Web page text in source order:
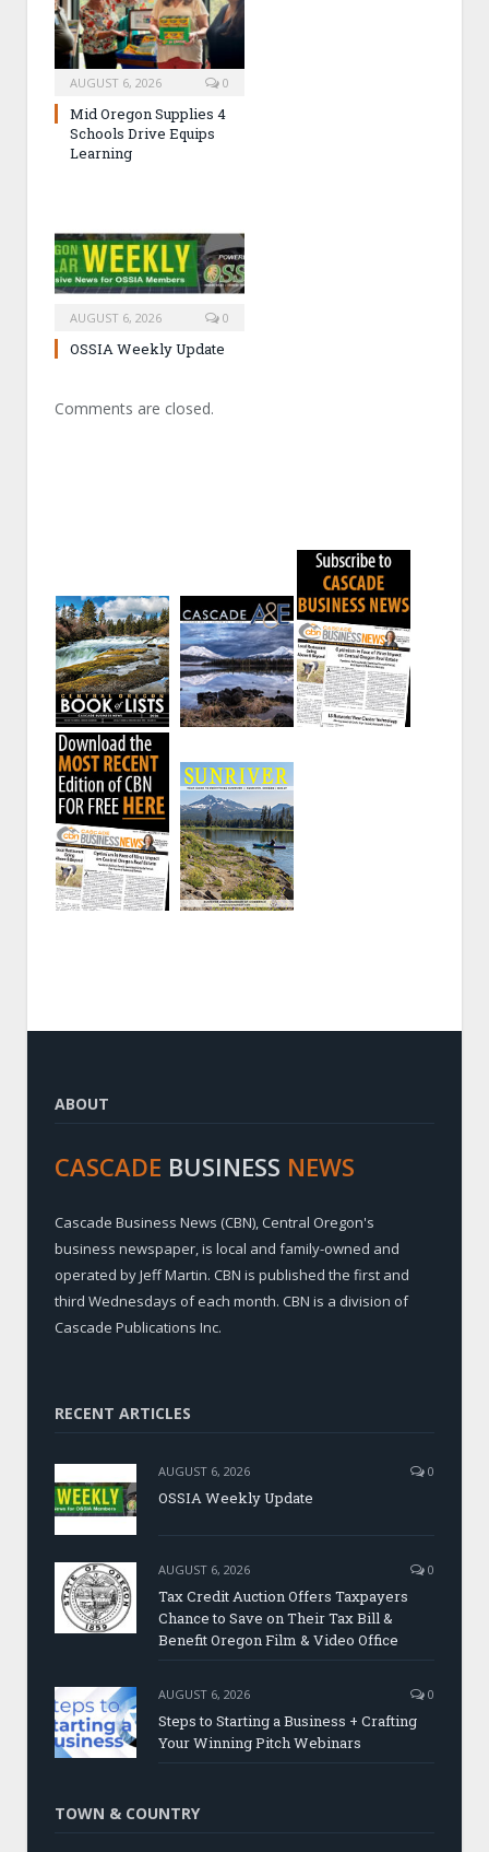
AUGUST 6, 2026 0
Mid Oregon Supplies 4
Schools Drive Equips
Learning
AUGUST 6, 2026 0
OSSIA Weekly Update
Comments are closed.
ABOUT
CASCADE BUSINESS NEWS
Cascade Business News (CBN), Central Oregon's
business newspaper, is local and family-owned and
operated by Jeff Martin. CBN is published the first and
third Wednesdays of each month. CBN is a division of
Cascade Publications Inc.
RECENT ARTICLES
AUGUST 6, 2026 0
OSSIA Weekly Update
AUGUST 6, 2026 0
Tax Credit Auction Offers Taxpayers
Chance to Save on Their Tax Bill &
Benefit Oregon Film & Video Office
AUGUST 6, 2026 0
Steps to Starting a Business + Crafting
Your Winning Pitch Webinars
TOWN & COUNTRY